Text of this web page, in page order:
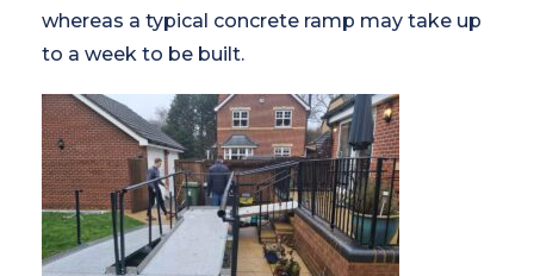
whereas a typical concrete ramp may take up
to a week to be built.